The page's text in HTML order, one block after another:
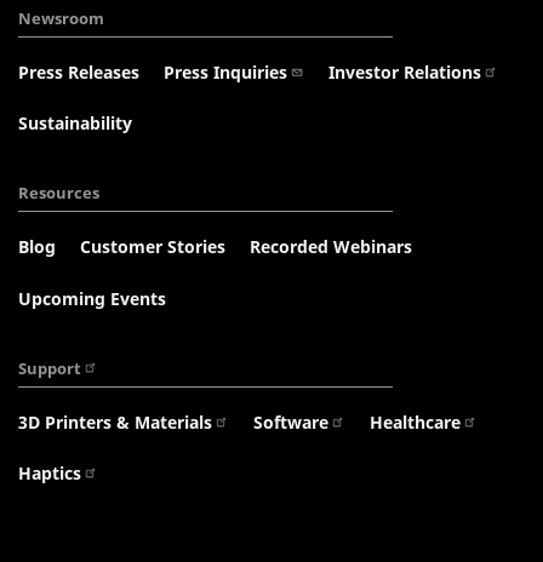
Newsroom
Press Releases Press Inquiries Investor Relations
Sustainability
Resources
Blog Customer Stories Recorded Webinars
Upcoming Events
Support
3D Printers & Materials Software Healthcare
Haptics